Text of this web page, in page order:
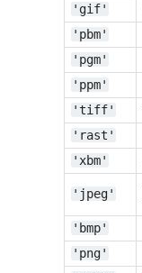
'gif'
'pbm'
'pgm'
'ppm'
'tiff'
'rast'
'xbm'
'jpeg'
'bmp'
'png'